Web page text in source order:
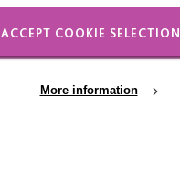
Shops
ACCEPT COOKIE SELECTION
More information